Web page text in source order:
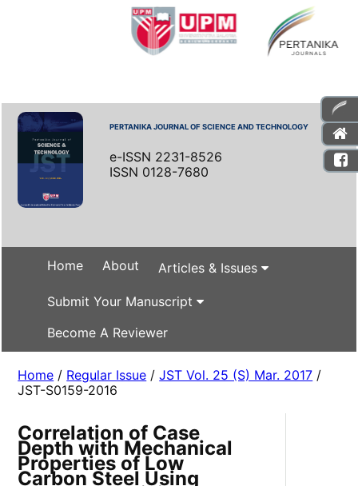
PERTANIKA JOURNAL OF SCIENCE AND TECHNOLOGY
e-ISSN 2231-8526
ISSN 0128-7680
Home About Articles & Issues
Submit Your Manuscript
Become A Reviewer
Home / Regular Issue /JST Vol. 25 (S) Mar. 2017 /
JST-S0159-2016
Correlation of Case
Depth with Mechanical
Properties of Low
Carbon Steel Using